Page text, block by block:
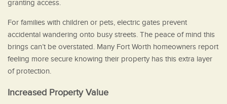
granting access.
For families with children or pets, electric gates prevent
accidental wandering onto busy streets. The peace of mind this
brings can’t be overstated. Many Fort Worth homeowners report
feeling more secure knowing their property has this extra layer
of protection.
Increased Property Value